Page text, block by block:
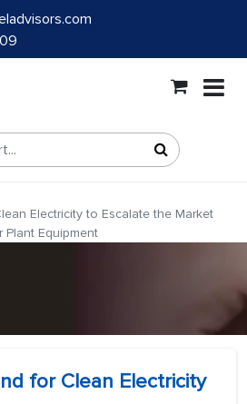
Electricity to Escalate the Market
Plant Equipment
for Clean Electricity